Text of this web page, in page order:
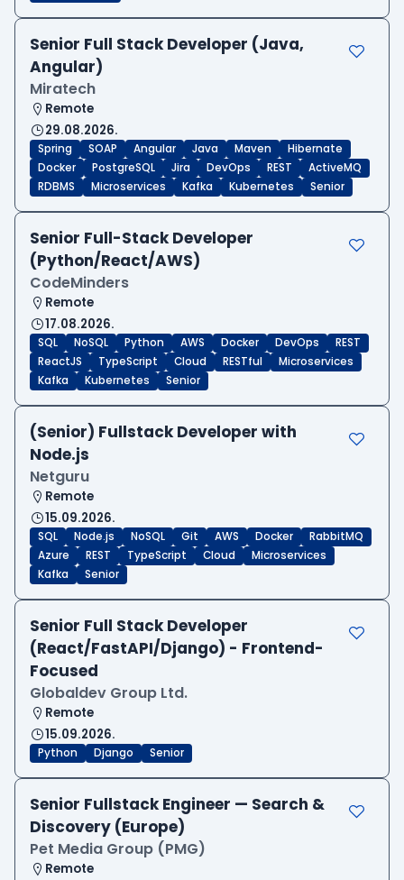
Senior Full Stack Developer (Java,
Angular)
Miratech
Remote
29.08.2026.
Spring SOAP Angular Java Maven
Hibernate
Docker
PostgreSQL Jira DevOps REST
ActiveMQ
RDBMS
Microservices Kafka Kubernetes Senior
Senior Full-Stack Developer
(Python/React/AWS)
CodeMinders
Remote
17.08.2026.
SQL NoSQL Python AWS Docker DevOps
REST
ReactJS
TypeScript Cloud RESTful
Microservices
Kafka
Kubernetes Senior
(Senior) Fullstack Developer with
Node.js
Netguru
Remote
15.09.2026.
SQL Node.js NoSQL Git AWS Docker
RabbitMQ
Azure
REST TypeScript Cloud
Microservices
Kafka
Senior
Senior Full Stack Developer
(React/FastAPI/Django) - Frontend-
Focused
Globaldev Group Ltd.
Remote
15.09.2026.
Python Django Senior
Senior Fullstack Engineer — Search &
Discovery (Europe)
Pet Media Group (PMG)
Remote